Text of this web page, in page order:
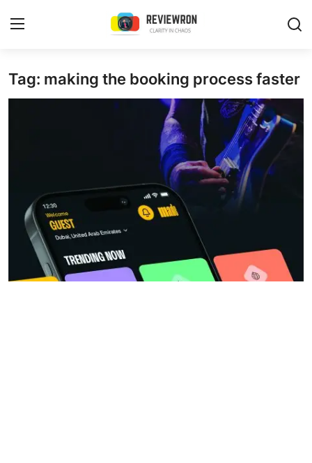
Login Register
Gallery
Buzzing in Dubai
Reviews
Tag: making the booking process faster